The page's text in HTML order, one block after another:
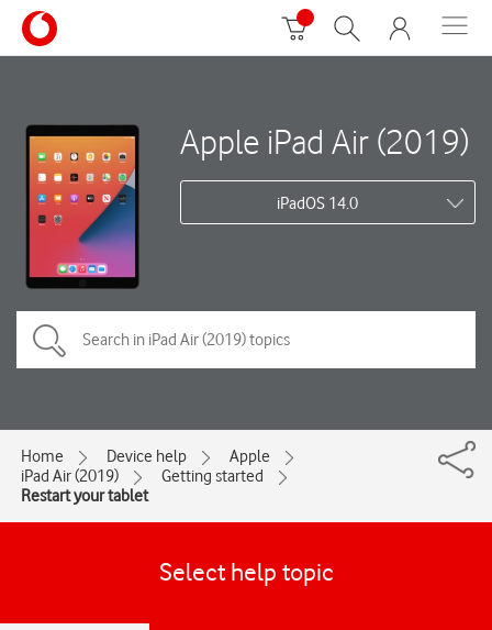
Apple iPad Air (2019)
iPadOS 14.0
Home Device help
Apple
iPad Air (2019)
Getting started
Restart your tablet
Select help topic